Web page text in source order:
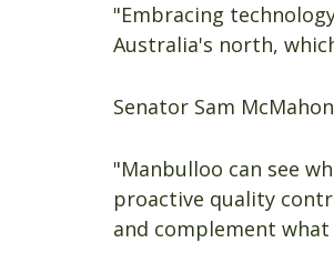
"Embracing
Australia's north,
Senator Sam
"Manbulloo can see
proactive quality
and complement